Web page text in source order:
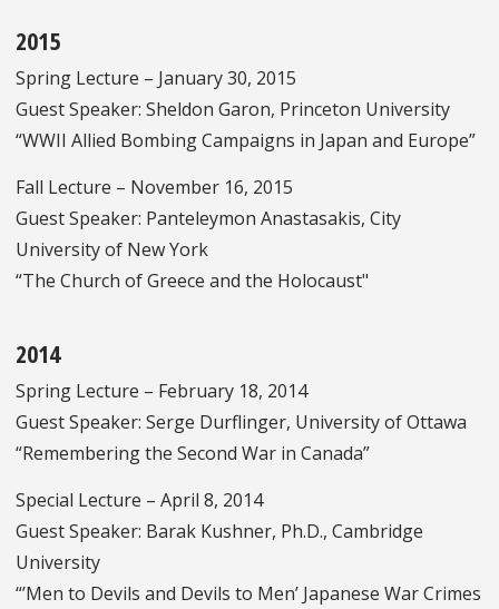
2015
Spring Lecture – January 30, 2015
Guest Speaker: Sheldon Garon, Princeton University
“WWII Allied Bombing Campaigns in Japan and Europe”
Fall Lecture – November 16, 2015
Guest Speaker: Panteleymon Anastasakis, City
University of New York
“The Church of Greece and the Holocaust"
2014
Spring Lecture – February 18, 2014
Guest Speaker: Serge Durflinger, University of Ottawa
“Remembering the Second War in Canada”
Special Lecture – April 8, 2014
Guest Speaker: Barak Kushner, Ph.D., Cambridge
University
“’Men to Devils and Devils to Men’ Japanese War Crimes